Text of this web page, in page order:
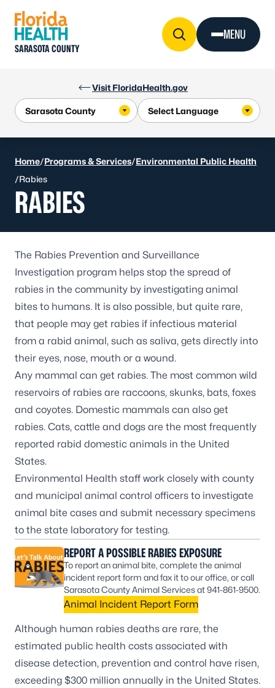
Visit FloridaHealth.gov
SARASOTA COUNTY
MENU
Home/Programs & Services/Environmental Public Health
/Rabies
RABIES
The Rabies Prevention and Surveillance
Investigation program helps stop the spread of
rabies in the community by investigating animal
bites to humans. It is also possible, but quite rare,
that people may get rabies if infectious material
from a rabid animal, such as saliva, gets directly into
their eyes, nose, mouth or a wound.
Any mammal can get rabies. The most common wild
reservoirs of rabies are raccoons, skunks, bats, foxes
and coyotes. Domestic mammals can also get
rabies. Cats, cattle and dogs are the most frequently
reported rabid domestic animals in the United
States.
Environmental Health staff work closely with county
and municipal animal control officers to investigate
animal bite cases and submit necessary specimens
to the state laboratory for testing.
REPORT A POSSIBLE RABIES EXPOSURE
To report an animal bite, complete the animal
incident report form and fax it to our office, or call
Sarasota County Animal Services at 941-861-9500.
Animal Incident Report Form
Although human rabies deaths are rare, the
estimated public health costs associated with
disease detection, prevention and control have risen,
exceeding $300 million annually in the United States.